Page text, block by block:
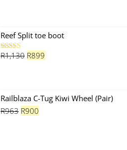
Reef Split toe boot
Rated5.00
R1,130 Original
R899
Railblaza C-Tug Kiwi Wheel (Pair)
R963 Original
R900